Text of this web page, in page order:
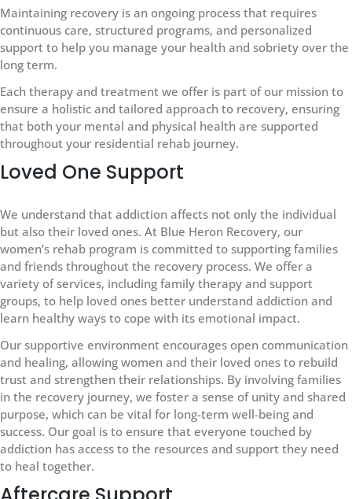
Maintaining recovery is an ongoing process that requires
continuous care, structured programs, and personalized
support to help you manage your health and sobriety over the
long term.
Each therapy and treatment we offer is part of our mission to
ensure a holistic and tailored approach to recovery, ensuring
that both your mental and physical health are supported
throughout your residential rehab journey.
Loved One Support
We understand that addiction affects not only the individual
but also their loved ones. At Blue Heron Recovery, our
women’s rehab program is committed to supporting families
and friends throughout the recovery process. We offer a
variety of services, including family therapy and support
groups, to help loved ones better understand addiction and
learn healthy ways to cope with its emotional impact.
Our supportive environment encourages open communication
and healing, allowing women and their loved ones to rebuild
trust and strengthen their relationships. By involving families
in the recovery journey, we foster a sense of unity and shared
purpose, which can be vital for long-term well-being and
success. Our goal is to ensure that everyone touched by
addiction has access to the resources and support they need
to heal together.